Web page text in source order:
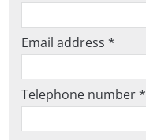
Email address *
Telephone number *